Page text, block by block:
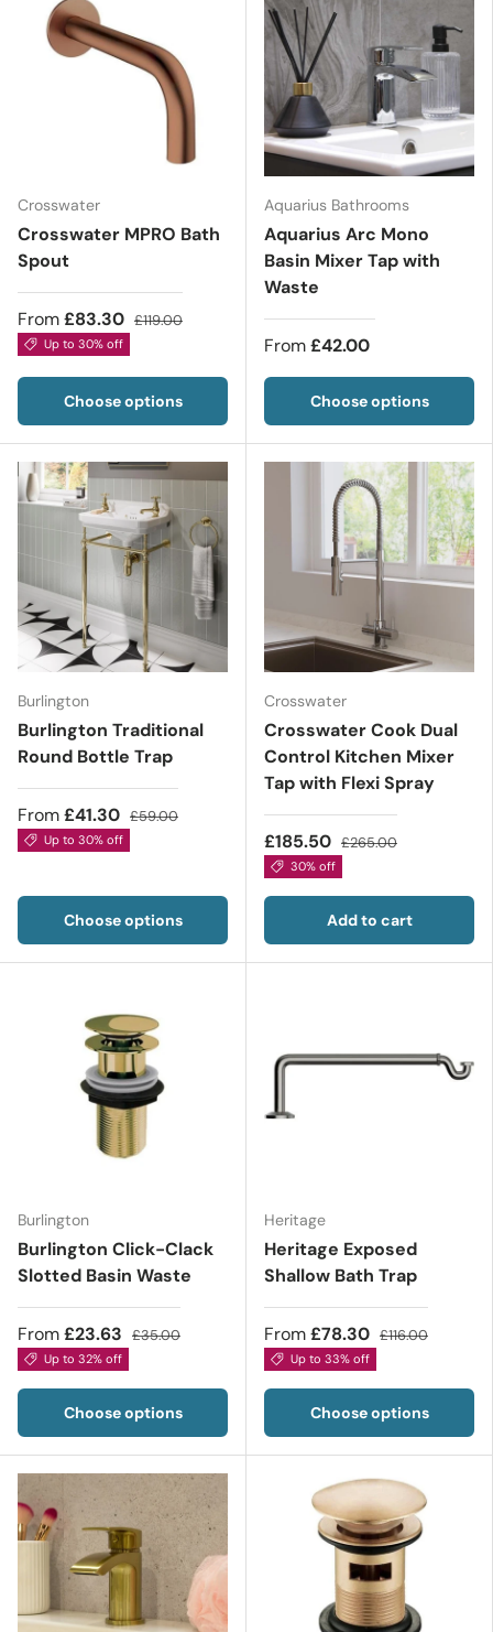
Crosswater
Crosswater MPRO Bath
Spout
From£83.30 £119.00
Up to 30% off
Choose options
Aquarius Bathrooms
Aquarius Arc Mono
Basin Mixer Tap with
Waste
From£42.00
Choose options
Burlington
Burlington Traditional
Round Bottle Trap
From£41.30 £59.00
Up to 30% off
Choose options
Crosswater
Crosswater Cook Dual
Control Kitchen Mixer
Tap with Flexi Spray
£185.50 £265.00
30% off
Add to cart
Burlington
Burlington Click-Clack
Slotted Basin Waste
From£23.63 £35.00
Up to 32% off
Choose options
Heritage
Heritage Exposed
Shallow Bath Trap
From£78.30 £116.00
Up to 33% off
Choose options